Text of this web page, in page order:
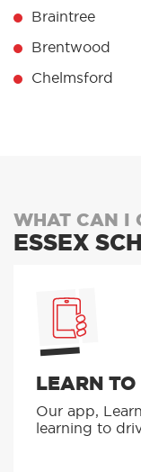
Braintree
Brentwood
Chelmsford
WHAT CAN I
ESSEX
LEARN
Our app,
learning to